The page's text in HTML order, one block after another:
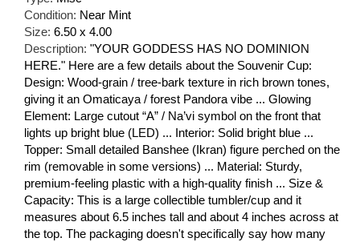
Condition: Near Mint
Size: 6.50 x 4.00
Description: "YOUR GODDESS HAS NO DOMINION
HERE." Here are a few details about the Souvenir Cup:
Design: Wood-grain / tree-bark texture in rich brown tones,
giving it an Omaticaya / forest Pandora vibe ... Glowing
Element: Large cutout “A” / Na’vi symbol on the front that
lights up bright blue (LED) ... Interior: Solid bright blue ...
Topper: Small detailed Banshee (Ikran) figure perched on the
rim (removable in some versions) ... Material: Sturdy,
premium-feeling plastic with a high-quality finish ... Size &
Capacity: This is a large collectible tumbler/cup and it
measures about 6.5 inches tall and about 4 inches across at
the top. The packaging doesn't specifically say how many